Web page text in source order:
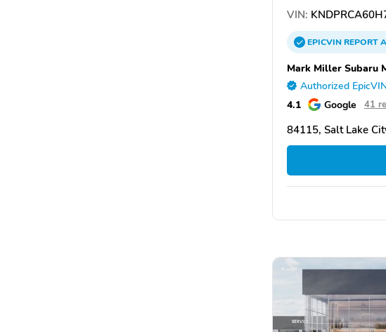
VIN:
EPICVINREPORT
Mark Miller Subaru
Authorized
4.1 Google 41
84115, Salt Lake